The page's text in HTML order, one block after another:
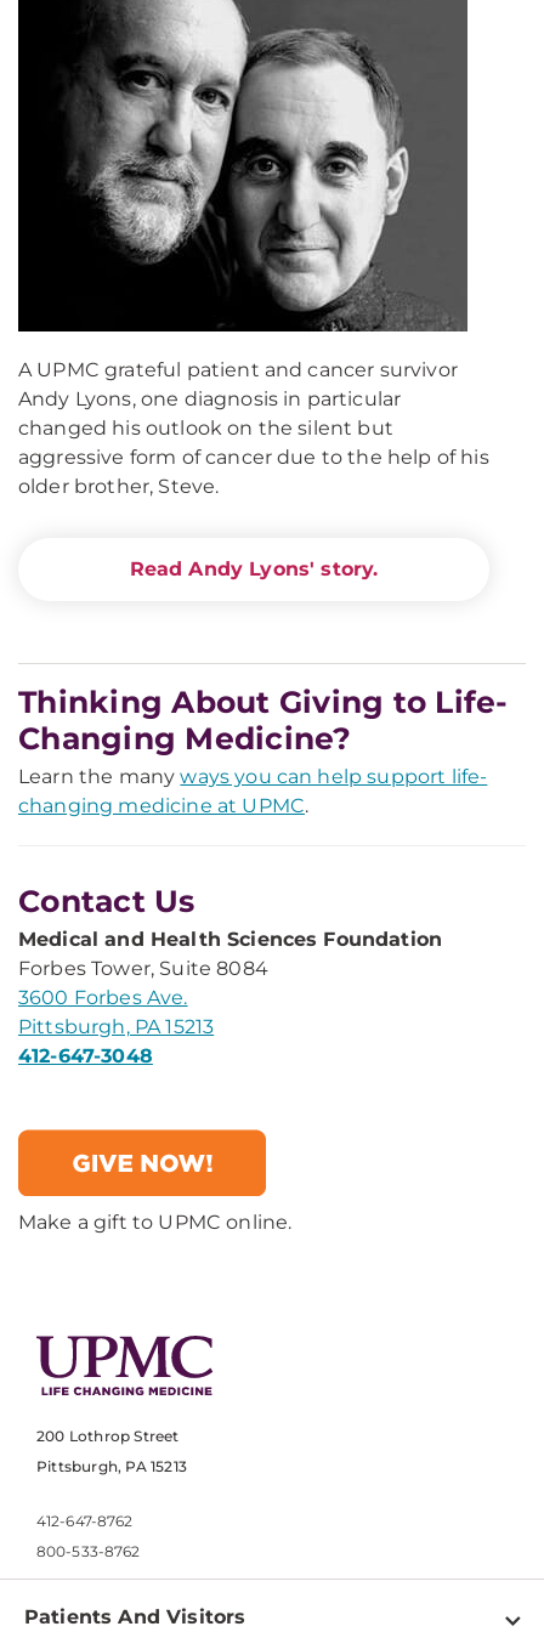
A UPMC grateful patient and cancer survivor
Andy Lyons, one diagnosis in particular
changed his outlook on the silent but
aggressive form of cancer due to the help of his
older brother, Steve.
Read Andy Lyons' story.
Thinking About Giving to Life-
Changing Medicine?
Learn the manyways you can help support life-
changing medicine at UPMC.
Contact Us
Medical and Health Sciences Foundation
Forbes Tower, Suite 8084
3600 Forbes Ave.
Pittsburgh, PA 15213
412-647-3048
Make a gift to UPMC online.
200 Lothrop Street
Pittsburgh, PA 15213
412-647-8762
800-533-8762
Patients And Visitors